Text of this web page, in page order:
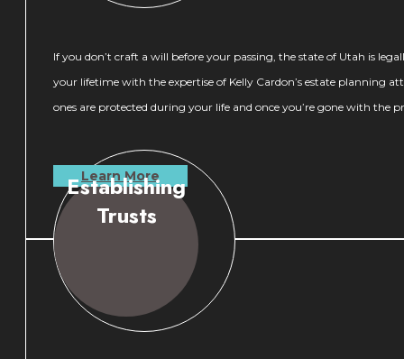
If you don’t craft a will before your passing, the state of Utah is
your lifetime with the expertise of Kelly Cardon’s estate planning
ones are protected during your life and once you’re gone with the
Learn More
Establishing
Trusts